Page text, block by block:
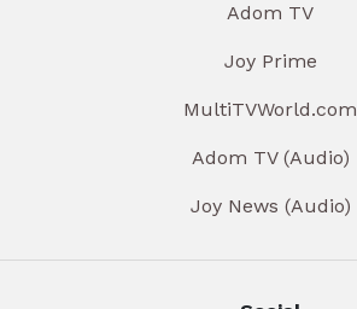
Adom TV
Joy Prime
MultiTVWorld.com
Adom TV (Audio)
Joy News (Audio)